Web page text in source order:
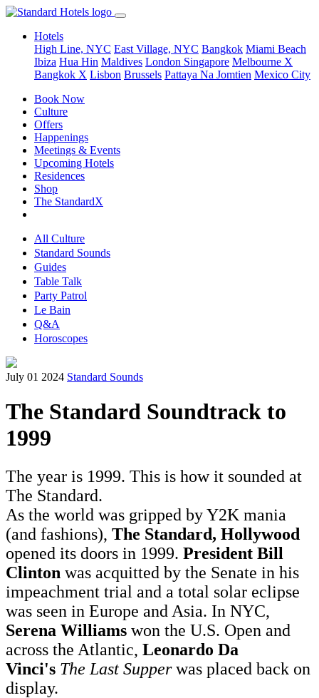
Hotels
High Line, NYC East Village, NYC Bangkok Miami Beach
Ibiza Hua Hin Maldives London Singapore Melbourne X
Bangkok X Lisbon Brussels Pattaya Na Jomtien Mexico City
Book Now
Culture
Offers
Happenings
Meetings & Events
Upcoming Hotels
Residences
Shop
The StandardX
All Culture
Standard Sounds
Guides
Table Talk
Party Patrol
Le Bain
Q&A
Horoscopes
July 01 2024 Standard Sounds
The Standard Soundtrack to
1999
The year is 1999. This is how it sounded at
The Standard.
As the world was gripped by Y2K mania
(and fashions), The Standard, Hollywood
opened its doors in 1999. President Bill
Clinton was acquitted by the Senate in his
impeachment trial and a total solar eclipse
was seen in Europe and Asia. In NYC,
Serena Williams won the U.S. Open and
across the Atlantic, Leonardo Da
Vinci's The Last Supperwas placed back on
display.